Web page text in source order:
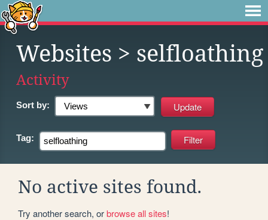
Websites > selfloathing
Activity
Sort by:
Tag:
No active sites found.
Try another search, orbrowse all sites!